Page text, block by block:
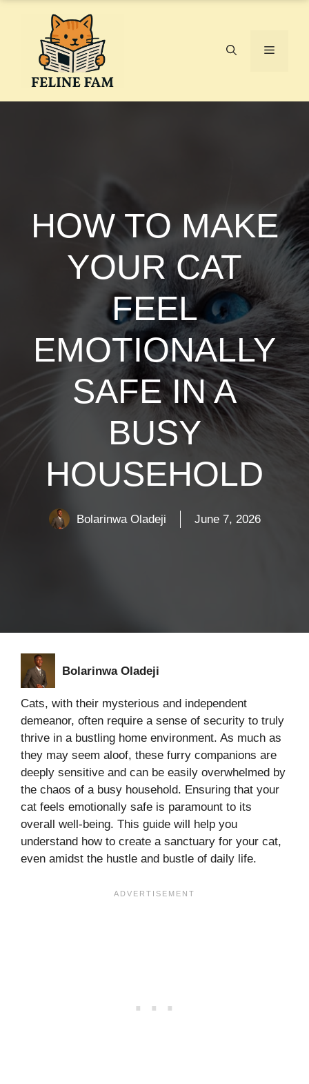
Menu
HOW TO MAKE
YOUR CAT
FEEL
EMOTIONALLY
SAFE IN A
BUSY
HOUSEHOLD
Bolarinwa Oladeji June 7, 2026
Bolarinwa Oladeji
Cats, with their mysterious and independent
demeanor, often require a sense of security to truly
thrive in a bustling home environment. As much as
they may seem aloof, these furry companions are
deeply sensitive and can be easily overwhelmed by
the chaos of a busy household. Ensuring that your
cat feels emotionally safe is paramount to its
overall well-being. This guide will help you
understand how to create a sanctuary for your cat,
even amidst the hustle and bustle of daily life.